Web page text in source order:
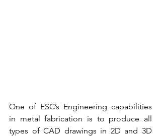
One of ESC’s Engineering capabilities
in metal fabrication is to produce all
types of CAD drawings in 2D and 3D